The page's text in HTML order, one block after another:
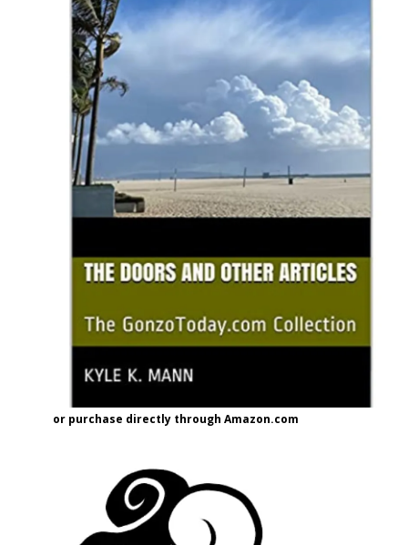
or purchase directly through Amazon.com